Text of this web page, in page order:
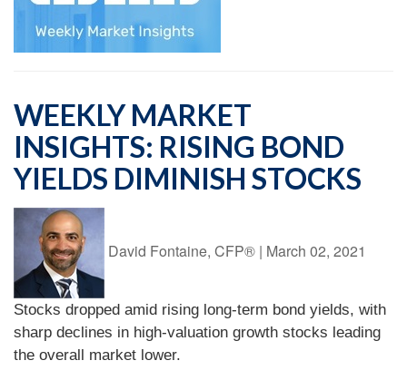
WEEKLY MARKET
INSIGHTS: RISING BOND
YIELDS DIMINISH STOCKS
David Fontaine, CFP® | March 02, 2021
Stocks dropped amid rising long-term bond yields, with
sharp declines in high-valuation growth stocks leading
the overall market lower.